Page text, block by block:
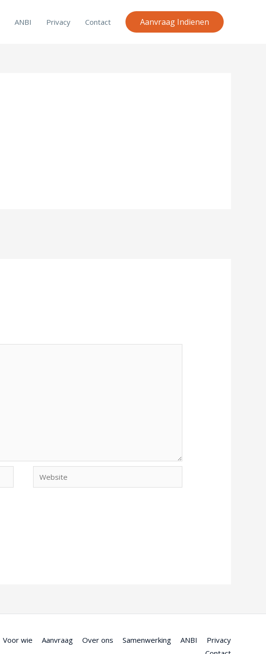
ANBI Privacy Contact Aanvraag Indienen
Voor wie Aanvraag Over ons Samenwerking ANBI
Privacy